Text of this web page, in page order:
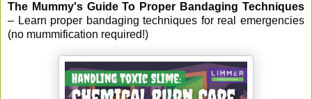
The Mummy's Guide To Proper Bandaging Techniques
– Learn proper bandaging techniques for real emergencies
(no mummification required!)